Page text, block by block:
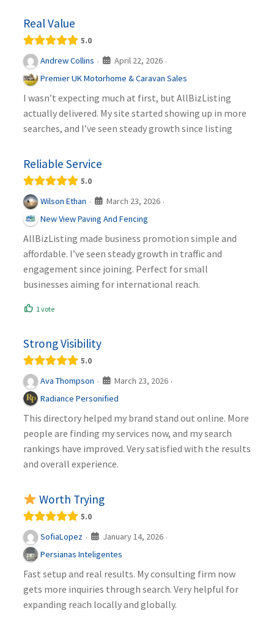
Real Value
5.0
Andrew Collins · April 22, 2026 ·
Premier UK Motorhome & Caravan Sales
I wasn’t expecting much at first, but AllBizListing
actually delivered. My site started showing up in more
searches, and I’ve seen steady growth since listing
Reliable Service
5.0
Wilson Ethan · March 23, 2026 ·
New View Paving And Fencing
AllBizListing made business promotion simple and
affordable. I’ve seen steady growth in traffic and
engagement since joining. Perfect for small
businesses aiming for international reach.
1 vote
Strong Visibility
5.0
Ava Thompson · March 23, 2026 ·
Radiance Personified
This directory helped my brand stand out online. More
people are finding my services now, and my search
rankings have improved. Very satisfied with the results
and overall experience.
Worth Trying
5.0
SofiaLopez · January 14, 2026 ·
Persianas Inteligentes
Fast setup and real results. My consulting firm now
gets more inquiries through search. Very helpful for
expanding reach locally and globally.